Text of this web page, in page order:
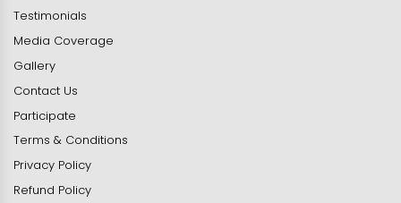
Testimonials
Media Coverage
Gallery
Contact Us
Participate
Terms & Conditions
Privacy Policy
Refund Policy